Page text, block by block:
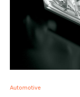
Automotive